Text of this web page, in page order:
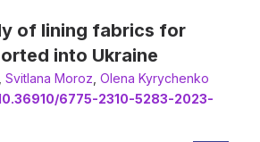
of lining fabrics for
into Ukraine
Svitlana Moroz Olena Kyrychenko
6775-2310-5283-2023-